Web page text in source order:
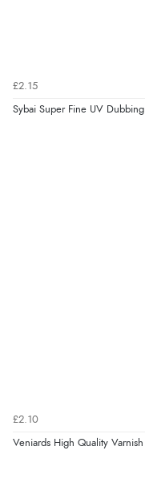
£2.15
Sybai Super Fine UV Dubbing
£2.10
Veniards High Quality Varnish